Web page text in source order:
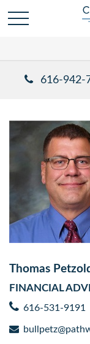
616-942-
Thomas
FINANCIAL
616-531-9191